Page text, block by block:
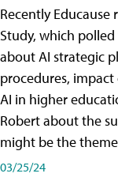
Recently Educause
Study, which
about AI strategic
procedures,
AI in higher
Robert about the
might be the
03/25/24